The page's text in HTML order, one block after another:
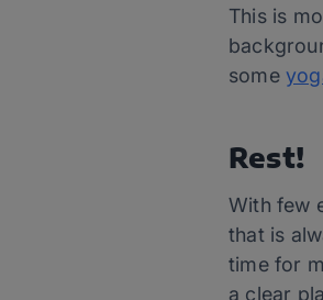
This is
some
Rest!
With few
that is
time for
a clear